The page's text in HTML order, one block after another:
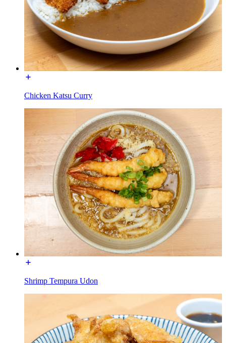
Chicken Katsu Curry
Shrimp Tempura Udon